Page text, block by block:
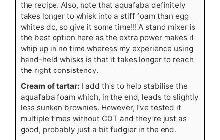
the recipe. Also, note that aquafaba definitely
takes longer to whisk into a stiff foam than egg
whites do, so give it some time!!! A stand mixer is
the best option here as the extra power makes it
whip up in no time whereas my experience using
hand-held whisks is that it takes longer to reach
the right consistency.
Cream of tartar: I add this to help stabilise the
aquafaba foam which, in the end, leads to slightly
less sunken brownies. However, I’ve tested it
multiple times without COT and they’re just as
good, probably just a bit fudgier in the end.